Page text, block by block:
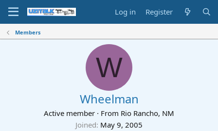
Log in Register
Members
W
Wheelman
Active member · From Rio Rancho, NM
Joined May 9, 2005